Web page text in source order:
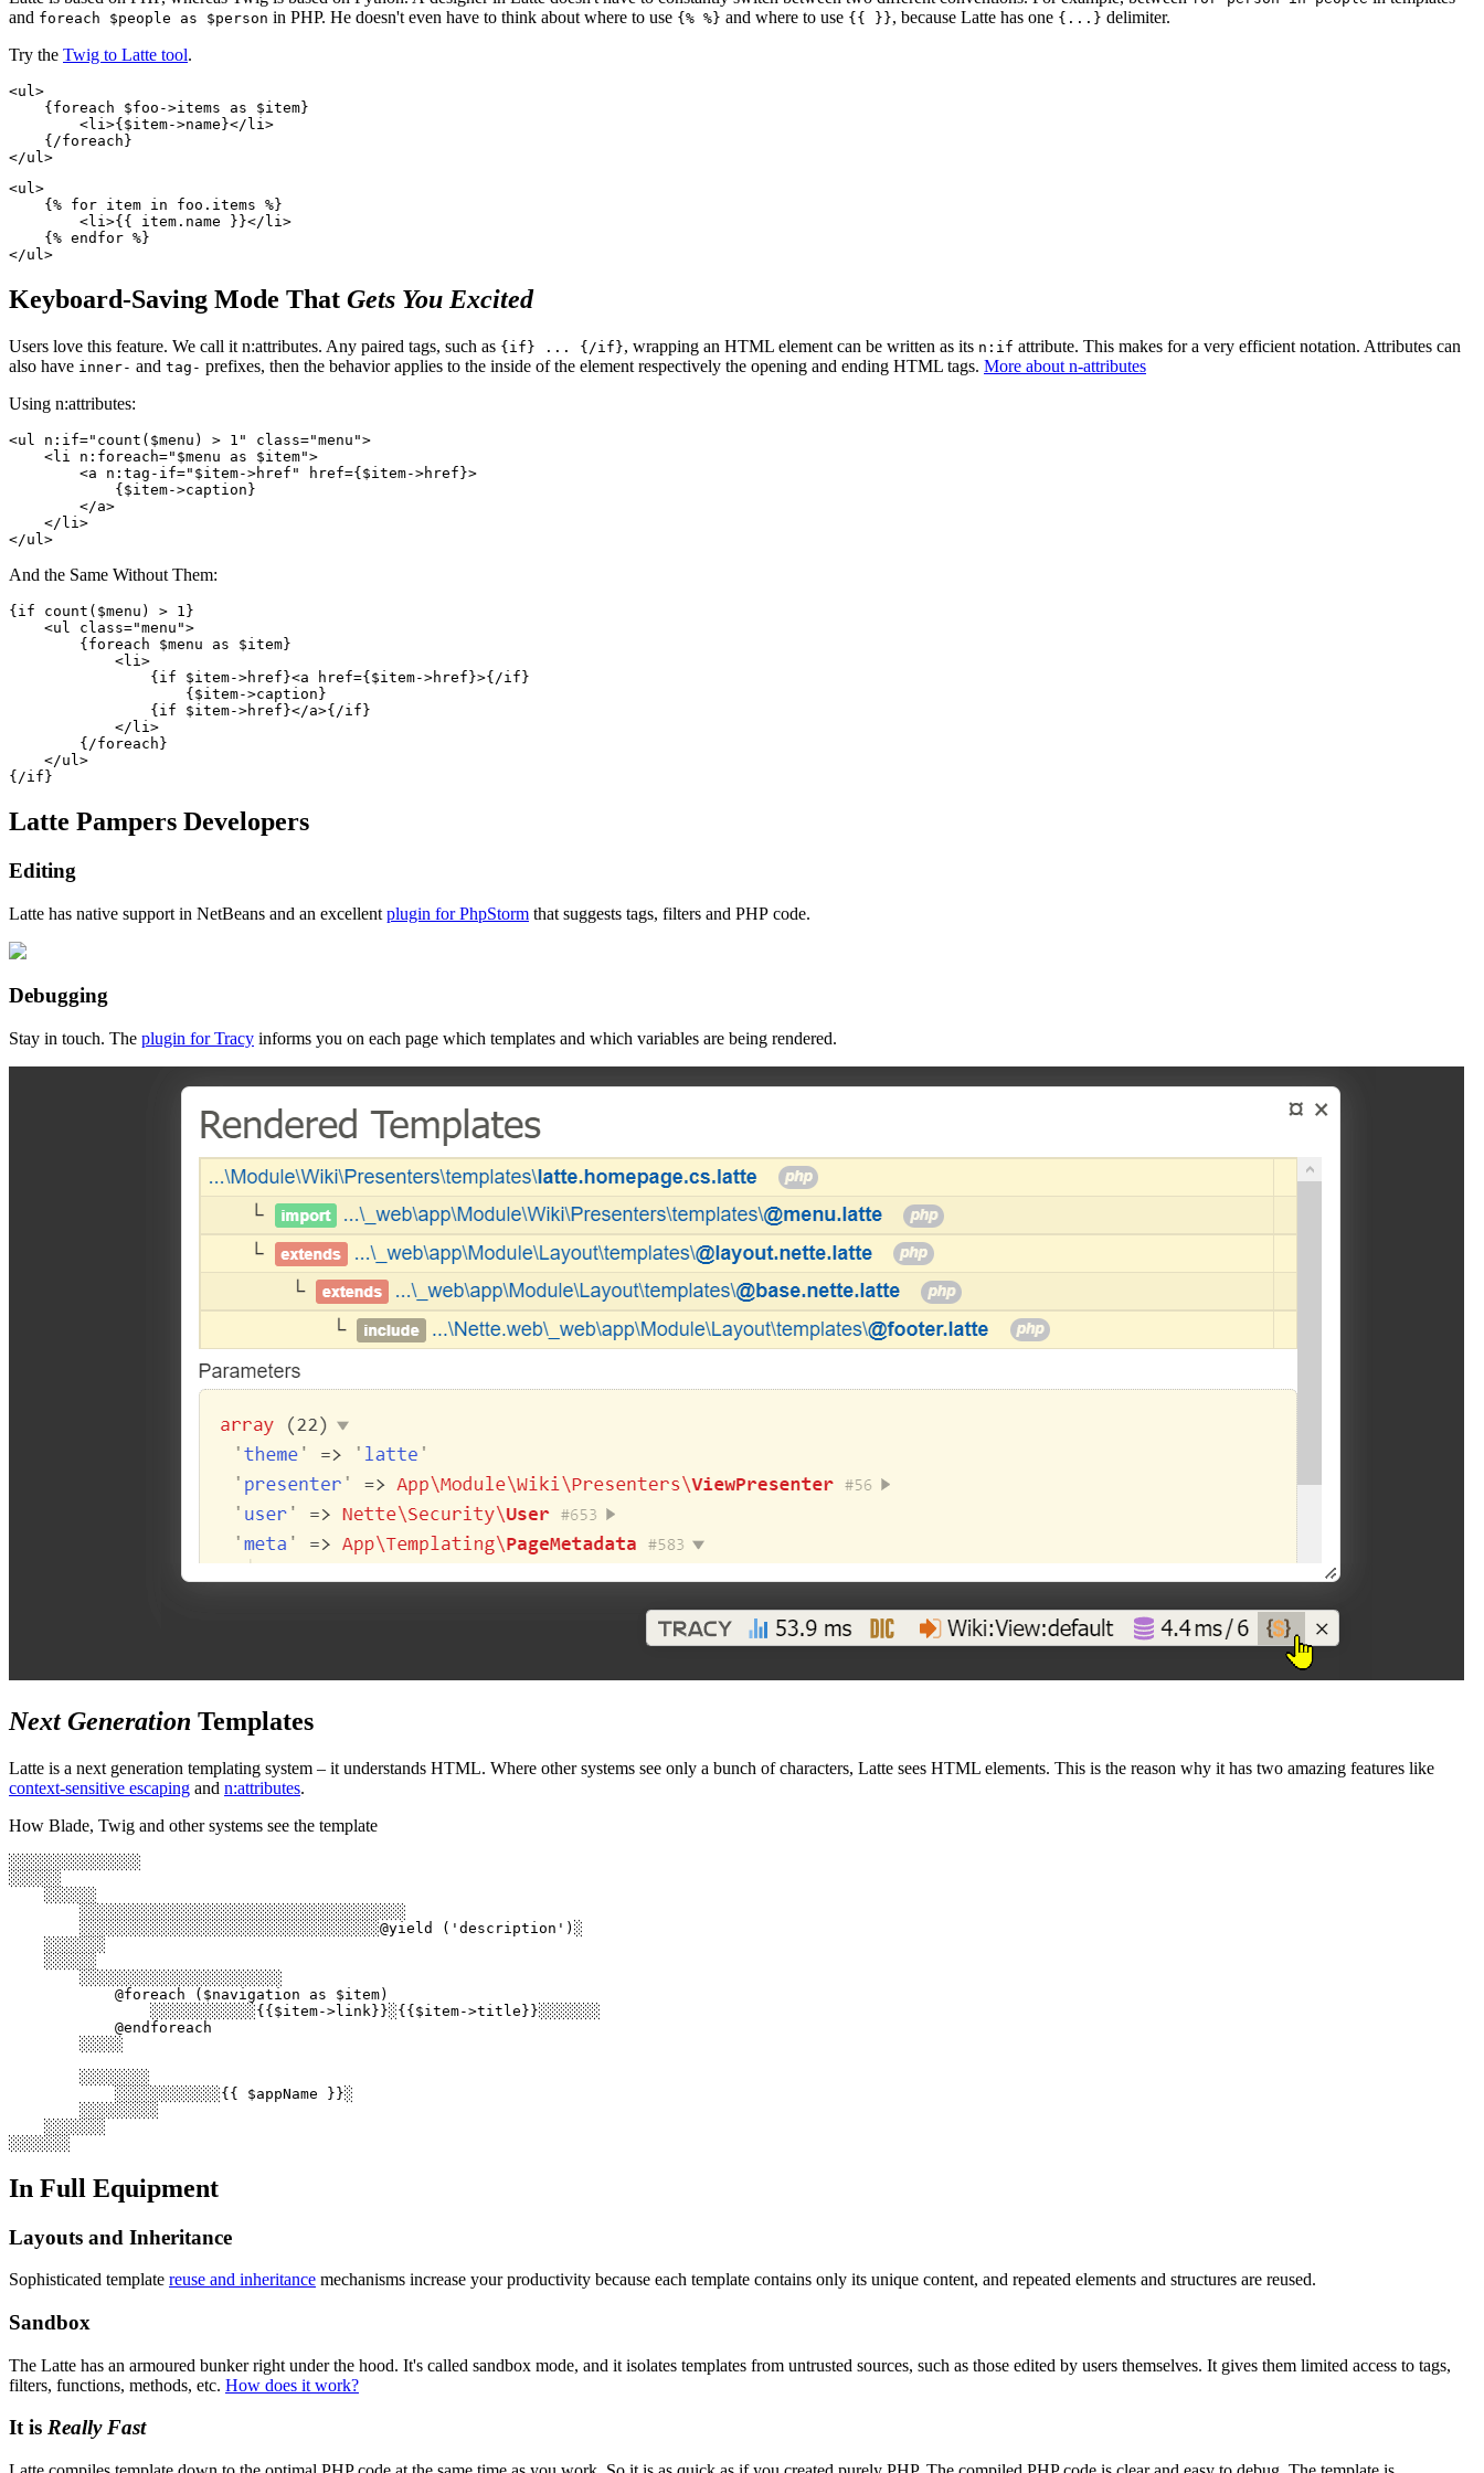
and foreach $people as $person in PHP. He doesn't even have to think about where to use {% %} and where to use {{ }}, because Latte has one {...} delimiter.
Try the Twig to Latte tool.
<ul>
    {foreach $foo->items as $item}
        <li>{$item->name}</li>
    {/foreach}
<ul>
    {% for item in foo.items %}
        <li>{{ item.name }}</li>
    {% endfor %}
Keyboard-Saving Mode That Gets You Excited
Users love this feature. We call it n:attributes. Any paired tags, such as {if} ... {/if}, wrapping an HTML element can be written as its n:if attribute. This makes for a very efficient notation. Attributes can
also have inner- and tag- prefixes, then the behavior applies to the inside of the element respectively the opening and ending HTML tags. More about n-attributes
Using n:attributes:
<ul n:if="count($menu) > 1" class="menu">
    <li n:foreach="$menu as $item">
        <a n:tag-if="$item->href" href={$item->href}>
            {$item->caption}
        </a>
    </li>
And the Same Without Them:
{if count($menu) > 1}
    <ul class="menu">
        {foreach $menu as $item}
            <li>
                {if $item->href}<a href={$item->href}>{/if}
                    {$item->caption}
                {if $item->href}</a>{/if}
            </li>
        {/foreach}
    </ul>
Latte Pampers Developers
Editing
Latte has native support in NetBeans and an excellent plugin for PhpStorm that suggests tags, filters and PHP code.
Debugging
Stay in touch. The plugin for Tracy informs you on each page which templates and which variables are being rendered.
Next Generation Templates
Latte is a next generation templating system – it understands HTML. Where other systems see only a bunch of characters, Latte sees HTML elements. This is the reason why it has two amazing features like
context-sensitive escaping and n:attributes.
How Blade, Twig and other systems see the template
░░░░░░░░░░░░░░░
░░░░░░
    ░░░░░░
        ░░░░░░░░░░░░░░░░░░░░░░░░░░░░░░░░░░░░░
        ░░░░░░░░░░░░░░░░░░░░░░░░░░░░░░░░░░@yield ('description')░
    ░░░░░░░
    ░░░░░░
        ░░░░░░░░░░░░░░░░░░░░░░░
            @foreach ($navigation as $item)
                ░░░░░░░░░░░░{{$item->link}}░{{$item->title}}░░░░░░░
            @endforeach
        ░░░░░
        ░░░░░░░░
            ░░░░░░░░░░░░{{ $appName }}░
        ░░░░░░░░░
    ░░░░░░░
In Full Equipment
Layouts and Inheritance
Sophisticated template reuse and inheritance mechanisms increase your productivity because each template contains only its unique content, and repeated elements and structures are reused.
Sandbox
The Latte has an armoured bunker right under the hood. It's called sandbox mode, and it isolates templates from untrusted sources, such as those edited by users themselves. It gives them limited access to tags,
filters, functions, methods, etc. How does it work?
It is Really Fast